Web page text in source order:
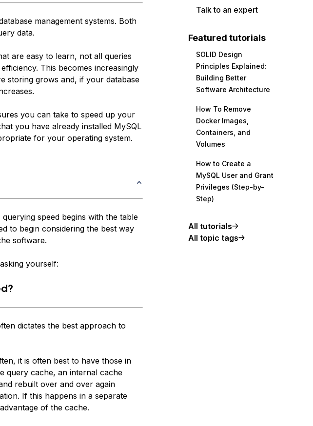
management systems. Both
data.
are easy to learn, not all queries
This becomes increasingly
storing grows and, if your database
you can take to speed up your
you have already installed MySQL
for your operating system.
speed begins with the table
to begin considering the best way
software.
yourself:
dictates the best approach to
it is often best to have those in
query cache, an internal cache
rebuilt over and over again
If this happens in a separate
of the cache.
Talk to an expert
Featured tutorials
SOLID Design
Principles Explained:
Building Better
Software Architecture
How To Remove
Docker Images,
Containers, and
Volumes
How to Create a
MySQL User and Grant
Privileges (Step-by-
Step)
All tutorials
All topic tags